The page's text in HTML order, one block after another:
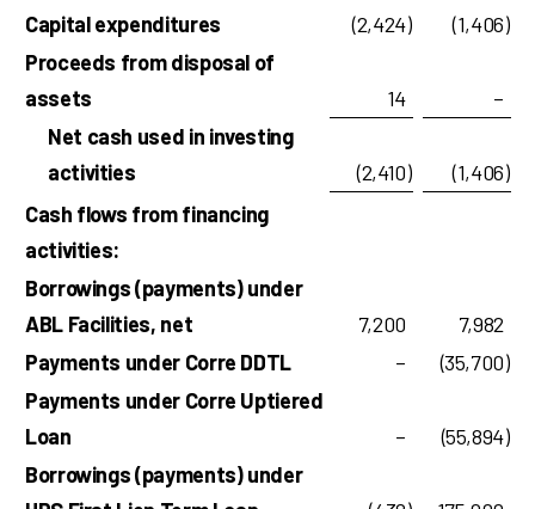
Capital expenditures
(2,424) (1,406)
Proceeds from disposal of
assets
14
–
Net cash used in investing
activities
(2,410) (1,406)
Cash flows from financing
activities:
Borrowings (payments) under
ABL Facilities, net
7,200
7,982
Payments under Corre DDTL
– (35,700)
Payments under Corre Uptiered
Loan
– (55,894)
Borrowings (payments) under